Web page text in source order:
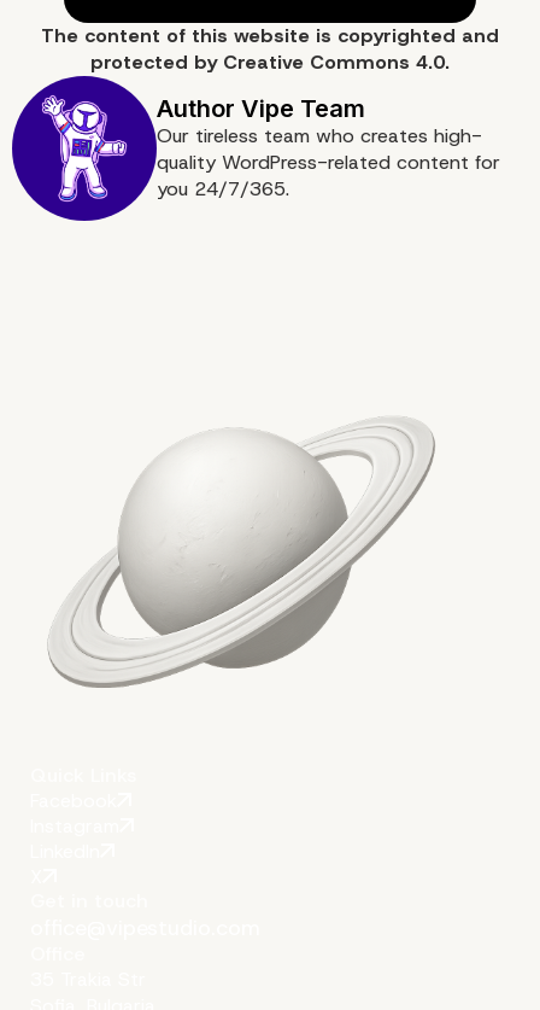
Conclusion: Embracing a
Inquiry
The content of this website is copyrighted and
protected by Creative Commons 4.0.
Our tireless team who creates high-
quality WordPress-related content for
you 24/7/365.